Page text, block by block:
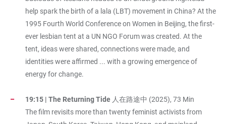
help spark the birth of a lala (LBT) movement in China? At the
1995 Fourth World Conference on Women in Beijing, the first-
ever lesbian tent at a UN NGO Forum was created. At the
tent, ideas were shared, connections were made, and
identities were affirmed ... with a growing emergence of
energy for change.
19:15 | The Returning Tide 人在路途中 (2025), 73 Min
The film revisits more than twenty feminist activists from